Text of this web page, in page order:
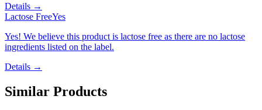
Details →
Lactose FreeYes
Yes! We believe this product is lactose free as there are no lactose
ingredients listed on the label.
Details →
Similar Products